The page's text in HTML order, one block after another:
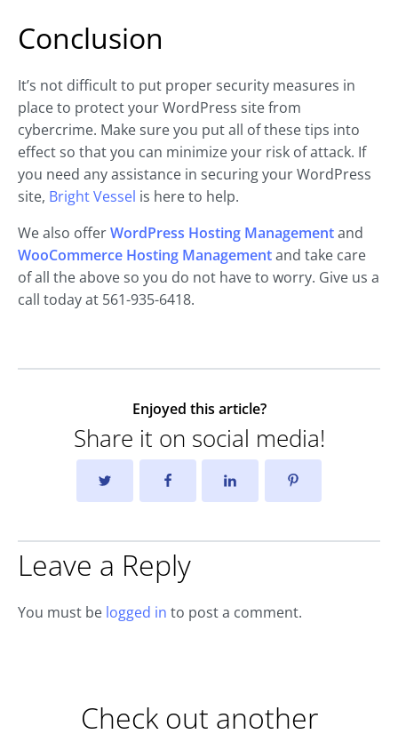
Conclusion
It’s not difficult to put proper security measures in
place to protect your WordPress site from
cybercrime. Make sure you put all of these tips into
effect so that you can minimize your risk of attack. If
you need any assistance in securing your WordPress
site, Bright Vessel is here to help.
We also offerWordPress Hosting Managementand
WooCommerce Hosting Managementand take care
of all the above so you do not have to worry. Give us a
call today at 561-935-6418.
Enjoyed this article?
Share it on social media!
Leave a Reply
You must be logged in to post a comment.
Check out another